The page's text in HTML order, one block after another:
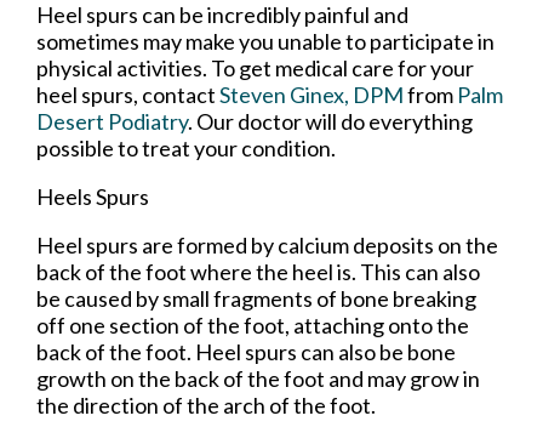
Heel spurs can be incredibly painful and
sometimes may make you unable to participate in
physical activities. To get medical care for your
heel spurs, contactSteven Ginex, DPMfrom Palm
Desert Podiatry. Our doctorwill do everything
possible to treat your condition.
Heels Spurs
Heel spurs are formed by calcium deposits on the
back of the foot where the heel is. This can also
be caused by small fragments of bone breaking
off one section of the foot, attaching onto the
back of the foot. Heel spurs can also be bone
growth on the back of the foot and may grow in
the direction of the arch of the foot.